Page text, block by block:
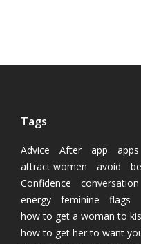
Tags
Advice After app apps
attract women
avoid
Confidence
conversation
energy
feminine
flags
how to get a woman to
how to get her to want